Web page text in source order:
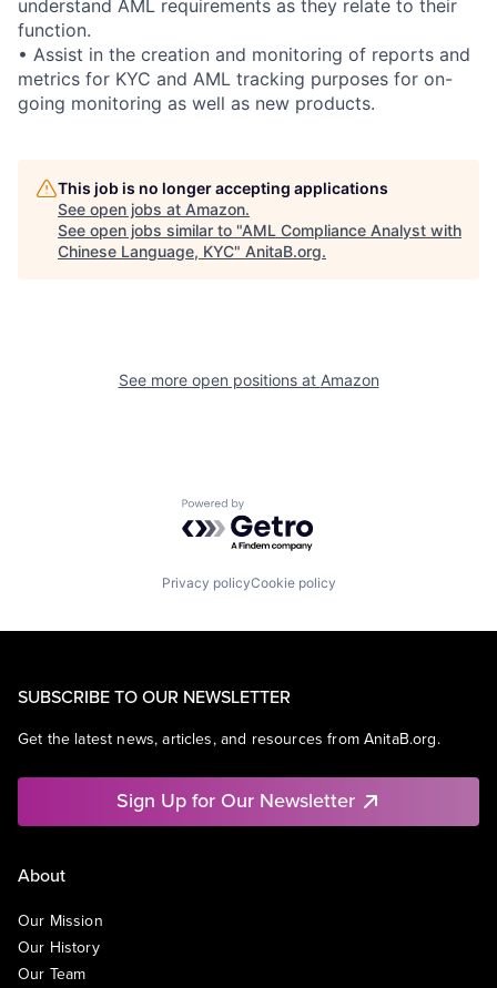
understand AML requirements as they relate to their
function.
• Assist in the creation and monitoring of reports and
metrics for KYC and AML tracking purposes for on-
going monitoring as well as new products.
This job is no longer accepting applications
See open jobs at Amazon.
See open jobs similar to "AML Compliance Analyst with
Chinese Language, KYC" AnitaB.org.
See more open positions at Amazon
Powered by Getro.com
Privacy policyCookie policy
SUBSCRIBE TO OUR NEWSLETTER
Get the latest news, articles, and resources from AnitaB.org.
Sign Up for Our Newsletter
About
Our Mission
Our History
Our Team